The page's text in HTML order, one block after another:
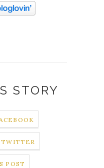
STORY
TWITTER
POST